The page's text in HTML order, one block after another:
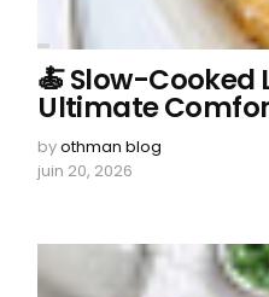
🍝 Slow-Cooked
Ultimate
byothman blog
juin 20, 2026